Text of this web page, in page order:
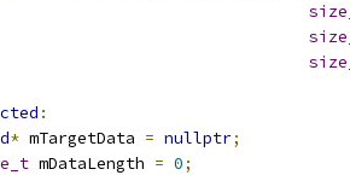
:
* mTargetData = nullptr;
mDataLength = 0;